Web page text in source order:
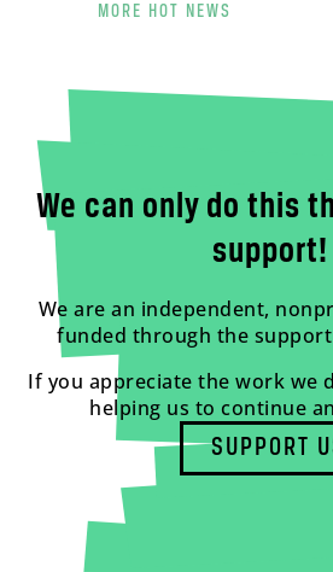
MORE HOT NEWS
We can only do this
support!
We are an independent,
funded through the
If you appreciate the work we
helping us to continue
SUPPORT